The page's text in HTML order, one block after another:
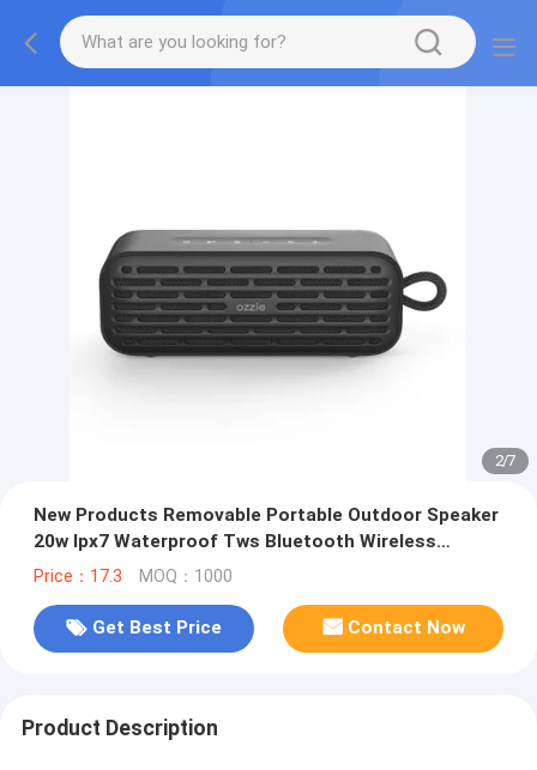
2/7
New Products Removable Portable Outdoor Speaker
20w Ipx7 Waterproof Tws Bluetooth Wireless
Speaker
Price：17.3 MOQ：1000
Get Best Price Contact Now
Product Description